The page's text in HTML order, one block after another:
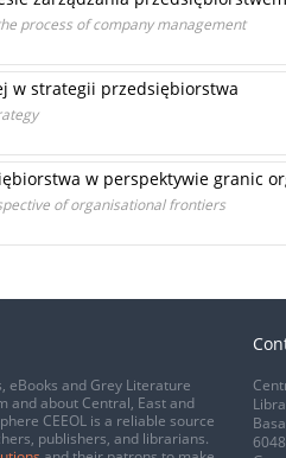
process of company management
w strategii przedsiębiorstwa
w perspektywie granic
of organisational frontiers
eBooks and Grey Literature
and about Central, East and
CEEOL is a reliable source
publishers, and librarians.